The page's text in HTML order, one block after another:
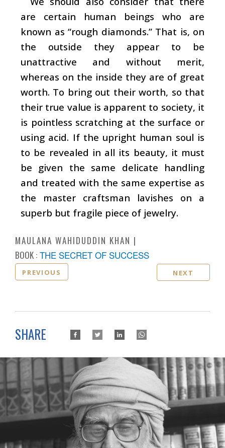
are certain human beings who are
known as “rough diamonds.” That is, on
the outside they appear to be
unattractive and without merit,
whereas on the inside they are of great
worth. To bring out their worth, so that
their true value is apparent to society, it
is pointless scratching at the surface or
using acid. If the upright human soul is
to be revealed in all its beauty, it must
be given the same delicate handling
and treated with the same expertise as
the master craftsman lavishes on a
superb but fragile piece of jewelry.
MAULANA WAHIDUDDIN KHAN
BOOK : THE SECRET OF SUCCESS
PREVIOUS NEXT
SHARE